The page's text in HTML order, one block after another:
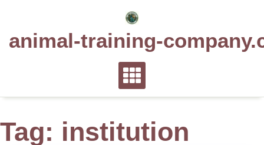
animal-training-
Tag: institution